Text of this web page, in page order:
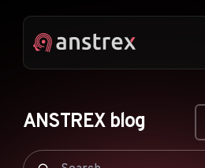
ANSTREX blog